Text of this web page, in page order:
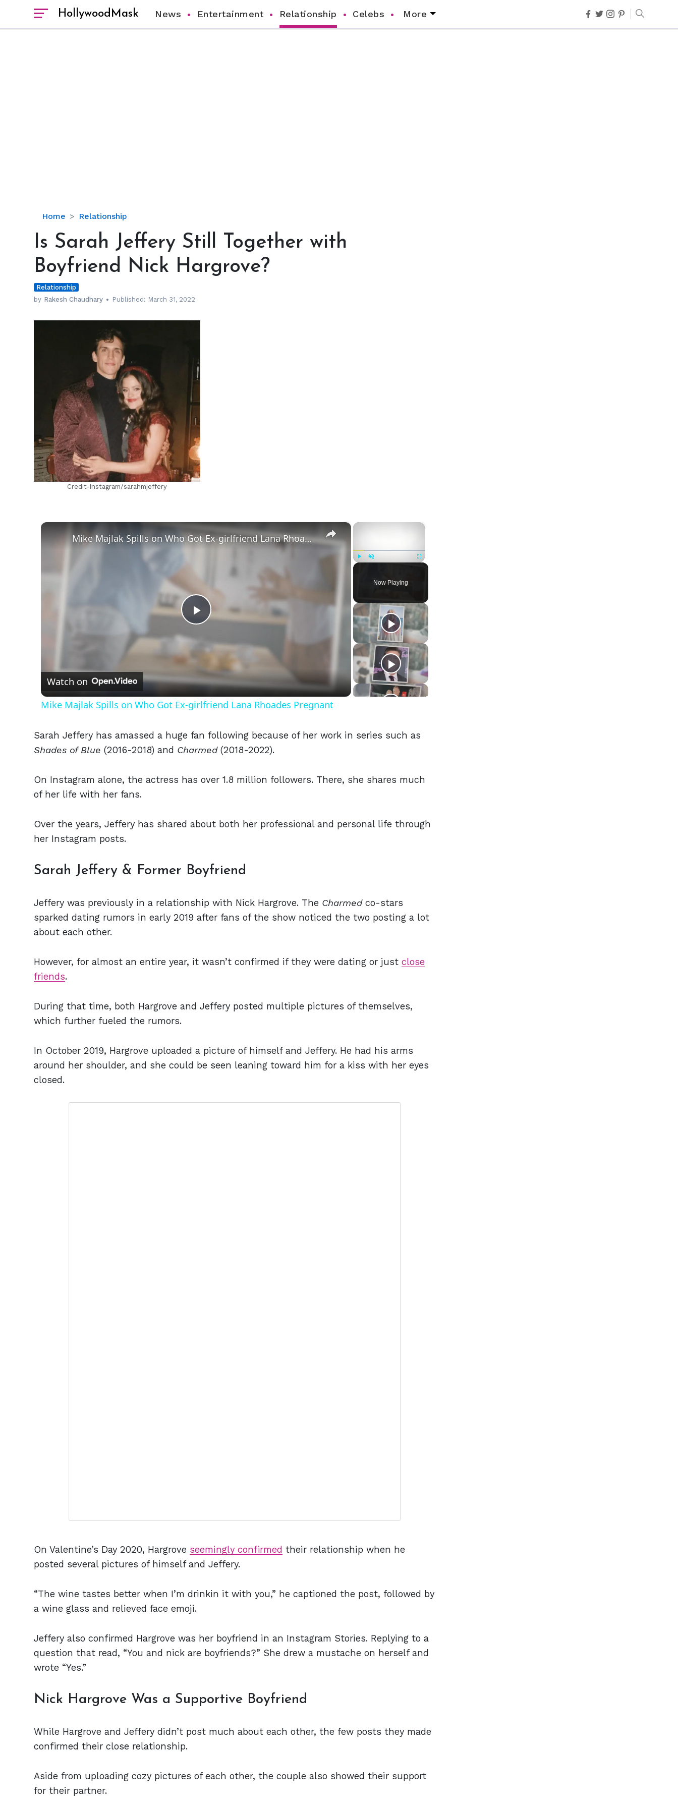
HollywoodMask News Entertainment Relationship Celebs More
Home Relationship
Is
Jeffery
Together
with
Boyfriend
Nick
Is Sarah Jeffery Still Together with
Boyfriend Nick Hargrove?
Relationship
by Rakesh Chaudhary Published: March 31, 2022
h m
Credit-Instagram/sarahmjeffery
×
Fullscreen
Now Playing
×
Play
Video
Mike Majlak Spills on Who Got Ex-girlfriend Lana Rhoades Pregnant
Watch on
Mike Majlak Spills on Who Got Ex-girlfriend Lana Rhoades Pregnant
Sarah Jeffery has amassed a huge fan following because of her work in series such as
Shades of Blue (2016-2018) and Charmed (2018-2022).
On Instagram alone, the actress has over 1.8 million followers. There, she shares much
of her life with her fans.
Over the years, Jeffery has shared about both her professional and personal life through
her Instagram posts.
Sarah Jeffery & Former Boyfriend
Jeffery was previously in a relationship with Nick Hargrove. The Charmed co-stars
sparked dating rumors in early 2019 after fans of the show noticed the two posting a lot
about each other.
However, for almost an entire year, it wasn’t confirmed if they were dating or just close
friends.
During that time, both Hargrove and Jeffery posted multiple pictures of themselves,
which further fueled the rumors.
In October 2019, Hargrove uploaded a picture of himself and Jeffery. He had his arms
around her shoulder, and she could be seen leaning toward him for a kiss with her eyes
closed.
On Valentine’s Day 2020, Hargrove seemingly confirmed their relationship when he
posted several pictures of himself and Jeffery.
“The wine tastes better when I’m drinkin it with you,” he captioned the post, followed by
a wine glass and relieved face emoji.
Jeffery also confirmed Hargrove was her boyfriend in an Instagram Stories. Replying to a
question that read, “You and nick are boyfriends?” She drew a mustache on herself and
wrote “Yes.”
Nick Hargrove Was a Supportive Boyfriend
While Hargrove and Jeffery didn’t post much about each other, the few posts they made
confirmed their close relationship.
Aside from uploading cozy pictures of each other, the couple also showed their support
for their partner.